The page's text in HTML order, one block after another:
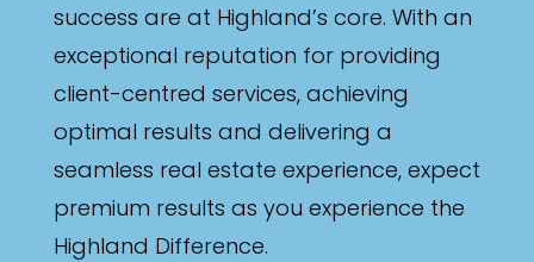
success are at Highland’s core. With an
exceptional reputation for providing
client-centred services, achieving
optimal results and delivering a
seamless real estate experience, expect
premium results as you experience the
Highland Difference.